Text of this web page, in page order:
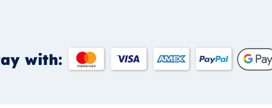
with: